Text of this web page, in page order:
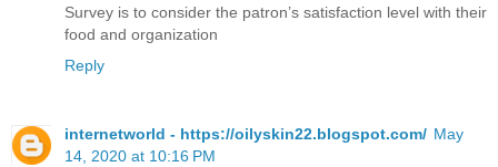
Survey is to consider the patron’s satisfaction level with their
food and organization
Reply
internetworld - https://oilyskin22.blogspot.com/ May
14, 2020 at 10:16 PM